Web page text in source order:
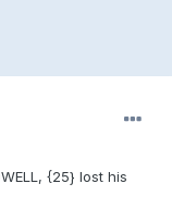
{25} lost his